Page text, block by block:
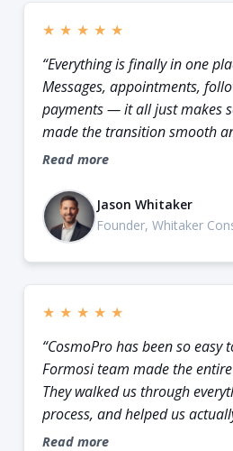
★ ★ ★ ★ ★
“Everything is finally in one
Messages, appointments,
payments — it all just makes
made the transition smooth
feel confident using it.”
Read more
Jason Whitaker
Founder, Whitaker
★ ★ ★ ★ ★
“CosmoPro has been so easy
Formosi team made the
They walked us through
process, and helped us
instead of just staring at
Read more